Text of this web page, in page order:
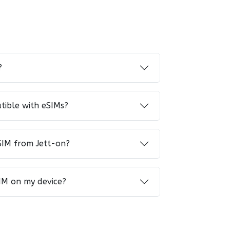
with eSIMs?
from Jett-on?
on my device?